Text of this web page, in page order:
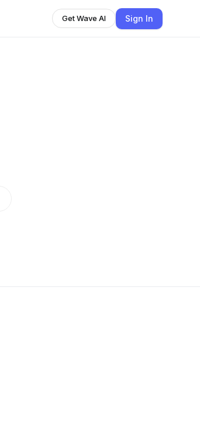
Get Wave AI Sign In